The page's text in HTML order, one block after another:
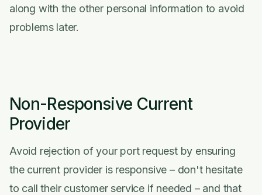
along with the other personal information to avoid
problems later.
Non-Responsive Current
Provider
Avoid rejection of your port request by ensuring
the current provider is responsive – don't hesitate
to call their customer service if needed – and that